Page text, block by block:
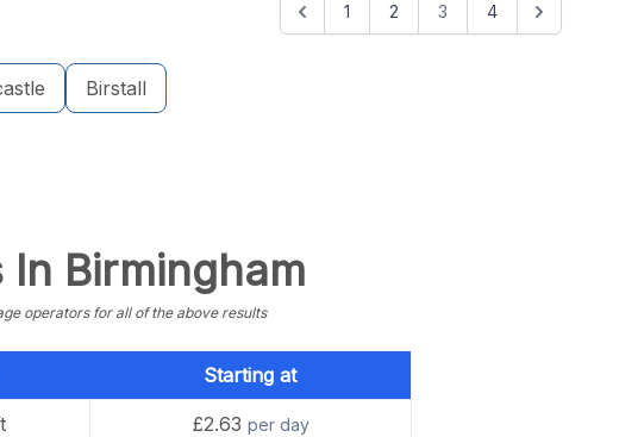
1 2 3 4
Birstall
Birmingham
operators for all of the above results
Starting at
£2.63 per day